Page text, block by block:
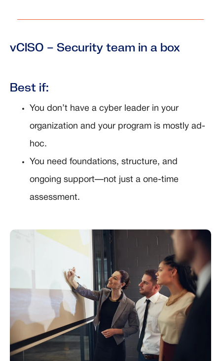
vCISO – Security team in a box
Best if:
You don’t have a cyber leader in your
organization and your program is mostly ad-
hoc.
You need foundations, structure, and
ongoing support—not just a one-time
assessment.